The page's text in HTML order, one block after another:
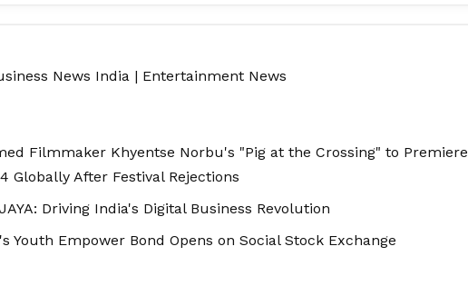
News India | Entertainment News
Filmmaker Khyentse Norbu's "Pig at the Crossing" to Premiere
Globally After Festival Rejections
Driving India's Digital Business Revolution
Youth Empower Bond Opens on Social Stock Exchange